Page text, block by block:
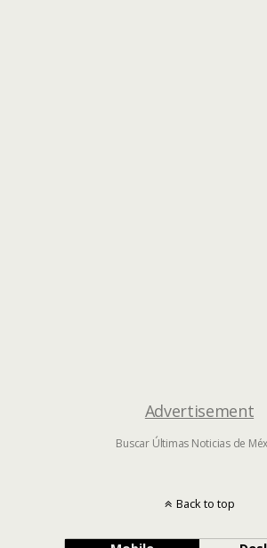
Advertisement
Buscar Últimas Noticias de
Back to top